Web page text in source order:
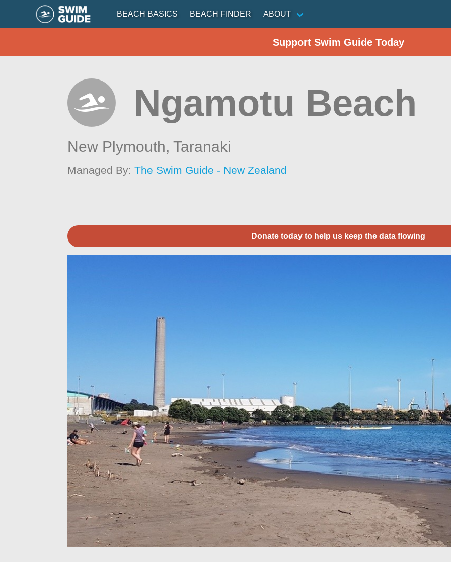
BEACH BASICS BEACH FINDER ABOUT
Support Swim Guide Today
Ngamotu Beach
New Plymouth,Taranaki
Managed By:The Swim Guide - New Zealand
Donate today to help us keep the data flowing